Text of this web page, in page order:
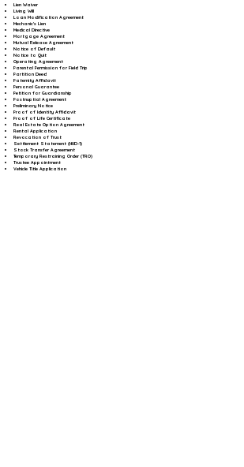
Lien Waiver
Living Will
Loan Modification Agreement
Mechanic's Lien
Medical Directive
Mortgage Agreement
Mutual Release Agreement
Notice of Default
Notice to Quit
Operating Agreement
Parental Permission for Field Trip
Partition Deed
Paternity Affidavit
Personal Guarantee
Petition for Guardianship
Postnuptial Agreement
Preliminary Notice
Proof of Identity Affidavit
Proof of Life Certificate
Real Estate Option Agreement
Rental Application
Revocation of Trust
Settlement Statement (HUD-1)
Stock Transfer Agreement
Temporary Restraining Order (TRO)
Trustee Appointment
Vehicle Title Application